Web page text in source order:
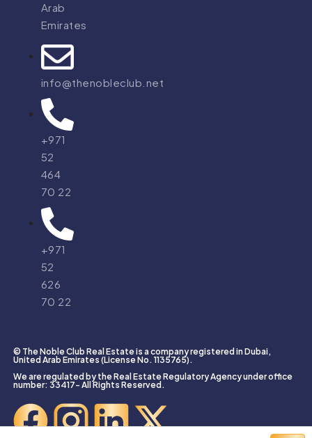
Arab
Emirates
info@thenobleclub.net
+971
52
464
70 22
+971
52
626
70 22
© The Noble Club Real Estate is a company registered in Dubai,
United Arab Emirates (License No. 1135765).
We are regulated by the Real Estate Regulatory Agency under office
number: 33417- All Rights Reserved.